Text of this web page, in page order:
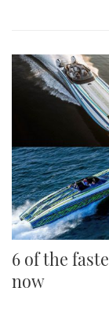
6 of the
now